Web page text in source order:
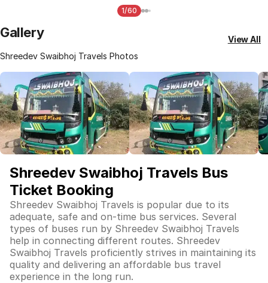
1/60
Gallery
Shreedev Swaibhoj Travels Photos
View All
Shreedev Swaibhoj Travels Bus
Ticket Booking
Shreedev Swaibhoj Travels is popular due to its
adequate, safe and on-time bus services. Several
types of buses run by Shreedev Swaibhoj Travels
help in connecting different routes. Shreedev
Swaibhoj Travels proficiently strives in maintaining its
quality and delivering an affordable bus travel
experience in the long run.